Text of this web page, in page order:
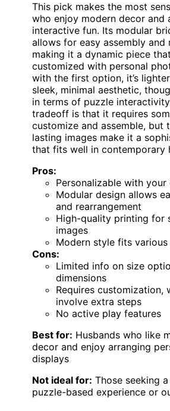
This pick makes the most
who enjoy modern decor and
interactive fun. Its modular
allows for easy assembly and
making it a dynamic piece
customized with personal
with the first option, it’s
sleek, minimal aesthetic,
in terms of puzzle
tradeoff is that it requires
customize and assemble, but
lasting images make it a
that fits well in contemporary
Pros:
Personalizable with
Modular design allows
and rearrangement
High-quality printing for
images
Modern style fits
Cons:
Limited info on size
dimensions
Requires customization,
involve extra steps
No active play features
Best for: Husbands who like
decor and enjoy arranging
displays
Not ideal for: Those seeking
puzzle-based experience or